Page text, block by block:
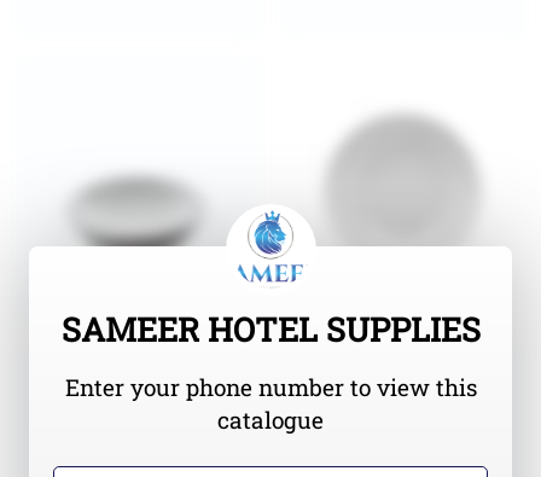
SAMEER HOTEL SUPPLIES
Enter your phone number to view this
catalogue